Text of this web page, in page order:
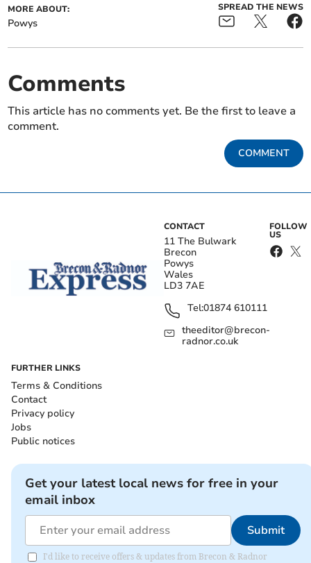
MORE ABOUT:
Powys
SPREAD THE NEWS
Comments
This article has no comments yet. Be the first to leave a
comment.
COMMENT
CONTACT
11 The Bulwark
Brecon
Powys
Wales
LD3 7AE
Tel:01874 610111
theeditor@brecon-
radnor.co.uk
FOLLOW
US
FURTHER LINKS
Terms & Conditions
Contact
Privacy policy
Jobs
Public notices
Get your latest local news for free in your
email inbox
Submit
I'd like to receive offers & updates from Brecon & Radnor